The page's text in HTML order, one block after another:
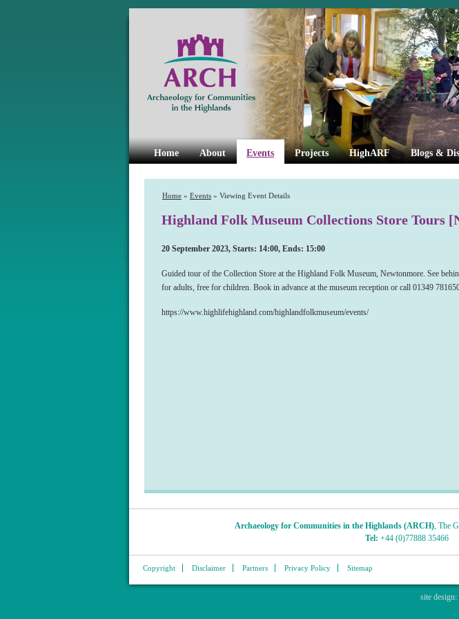
Home About Events Projects HighARF Blogs &
Home » Events » Viewing Event Details
Highland Folk Museum Collections Store Tours
20 September 2023, Starts: 14:00, Ends: 15:00
Guided tour of the Collection Store at the Highland Folk Museum, Newtonmore. See
for adults, free for children. Book in advance at the museum reception or call 01349
https://www.highlifehighland.com/highlandfolkmuseum/events/
Archaeology for Communities in the Highlands (ARCH), The
Tel: +44 (0)77888 35466
Copyright Disclaimer Partners Privacy Policy Sitemap
site design: